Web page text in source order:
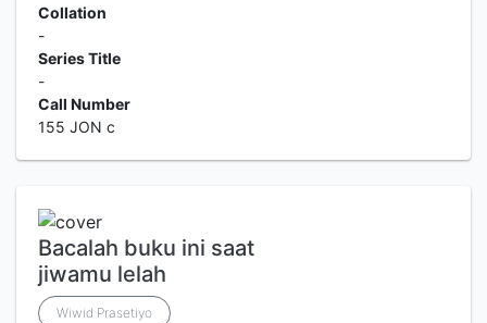
Collation
-
Series Title
-
Call Number
155 JON c
Bacalah buku ini saat
jiwamu lelah
Wiwid Prasetiyo